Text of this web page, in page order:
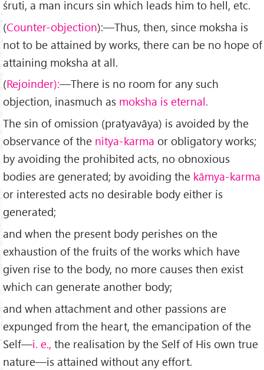
śruti, a man incurs sin which leads him to hell, etc.
(Counter-objection):—Thus, then, since moksha is
not to be attained by works, there can be no hope of
attaining moksha at all.
(Rejoinder):—There is no room for any such
objection, in­asmuch as moksha is eternal.
The sin of omission (pratyavāya) is avoided by the
observance of the nitya-karma or obligatory works;
by avoiding the prohibited acts, no obnoxious
bodies are generated; by avoiding the kāmya-karma
or interested acts no desirable body either is
generated;
and when the present body perishes on the
exhaustion of the fruits of the works which have
given rise to the body, no more causes then exist
which can generate another body;
and when attachment and other passions are
expunged from the heart, the emancipation of the
Self—i. e., the realisation by the Self of His own true
nature—is attained without any effort.